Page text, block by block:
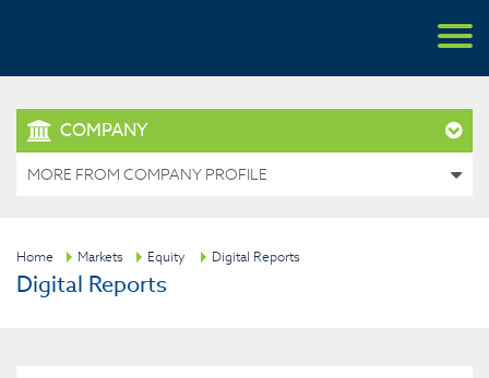
COMPANY
MORE FROM COMPANY PROFILE
Home Markets Equity Digital Reports
Digital Reports